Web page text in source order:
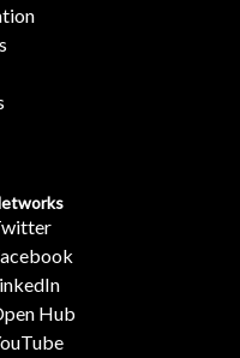
Hub